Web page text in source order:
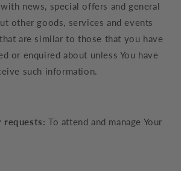
with news, special offers and general
other goods, services and events
are similar to those that you have
or enquired about unless You have
such information.
requests: To attend and manage Your